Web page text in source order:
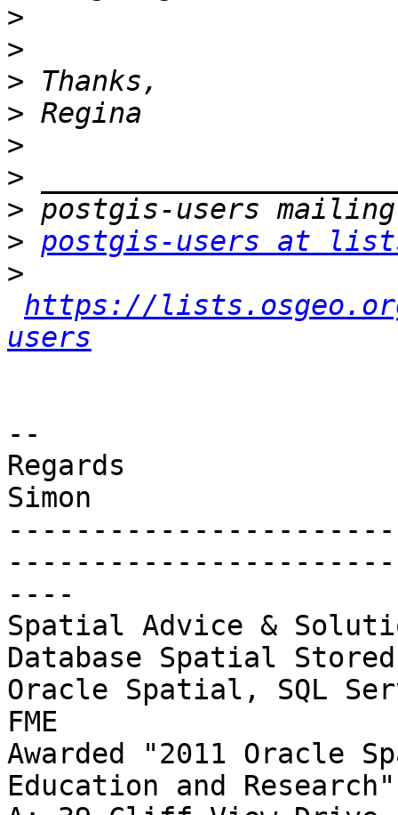
>
>
>
>
>
>
>
> postgis-users at
>
https://
users
--
Regards
Simon
----
Spatial Advice &
Database Spatial
Oracle Spatial, SQL
FME
Awarded "2011 Oracle
Education and Research"